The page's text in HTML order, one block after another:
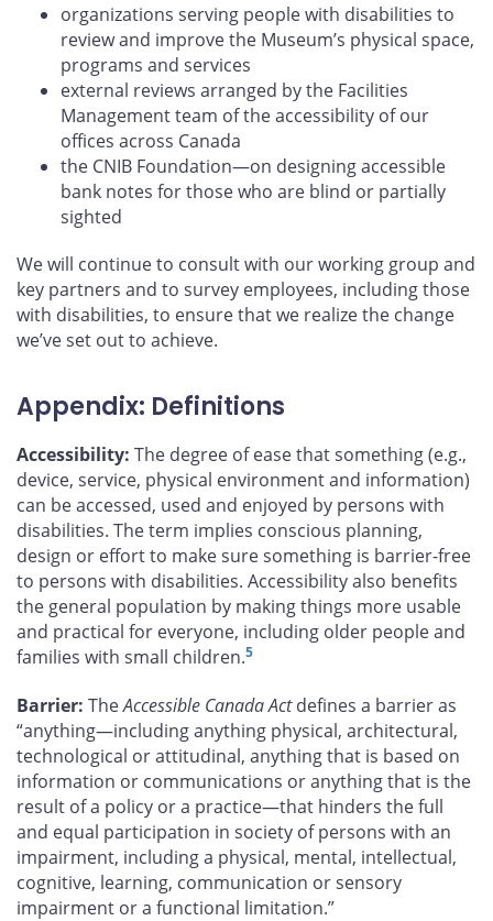
organizations serving people with disabilities to
review and improve the Museum’s physical space,
programs and services
external reviews arranged by the Facilities
Management team of the accessibility of our
offices across Canada
the CNIB Foundation—on designing accessible
bank notes for those who are blind or partially
sighted
We will continue to consult with our working group and
key partners and to survey employees, including those
with disabilities, to ensure that we realize the change
we’ve set out to achieve.
Appendix: Definitions
Accessibility: The degree of ease that something (e.g.,
device, service, physical environment and information)
can be accessed, used and enjoyed by persons with
disabilities. The term implies conscious planning,
design or effort to make sure something is barrier-free
to persons with disabilities. Accessibility also benefits
the general population by making things more usable
and practical for everyone, including older people and
families with small children.5
Barrier: TheAccessible Canada Actdefines a barrier as
“anything—including anything physical, architectural,
technological or attitudinal, anything that is based on
information or communications or anything that is the
result of a policy or a practice—that hinders the full
and equal participation in society of persons with an
impairment, including a physical, mental, intellectual,
cognitive, learning, communication or sensory
impairment or a functional limitation.”